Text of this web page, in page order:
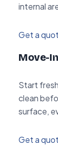
internal
Get a
Move-
Start
clean
surface,
Get a